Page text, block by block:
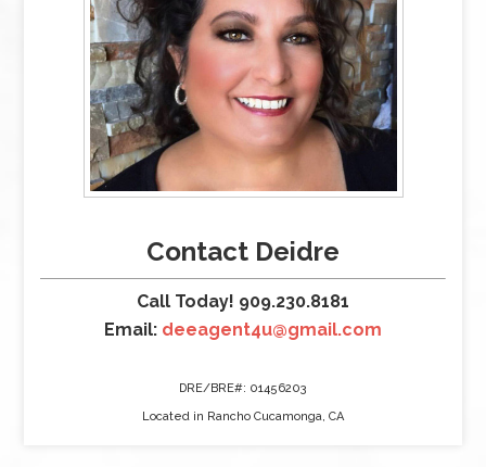
Contact Deidre
Call Today! 909.230.8181
Email: deeagent4u@gmail.com
DRE/BRE#: 01456203
Located in Rancho Cucamonga, CA